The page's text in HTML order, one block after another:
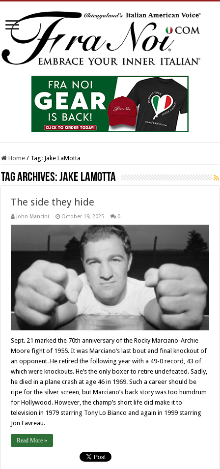
Home / Tag: Jake LaMotta
Tag Archives:Jake LaMotta
The side they hide
John Mancini October 19, 2025 0
Sept. 21 marked the 70th anniversary of the Rocky Marciano-Archie
Moore fight of 1955. It was Marciano’s last bout and final knockout of
an opponent. He retired the following year with a 49-0 record, 43 of
which were knockouts. He’s the only boxer to retire undefeated. Sadly,
he died in a plane crash at age 46 in 1969. Such a career should be
ripe for the silver screen, but Marciano’s back story was too humdrum
for Hollywood. However, the champ’s short life did make it to
television in 1979 starring Tony Lo Bianco and again in 1999 starring
Jon Favreau. …
Read More »